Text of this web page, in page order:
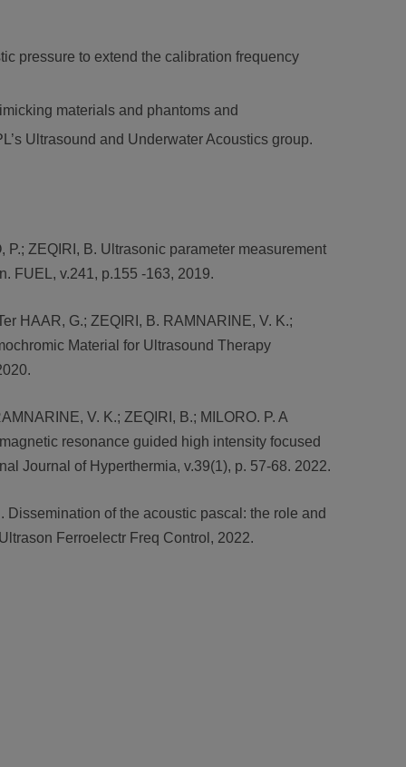
pressure to extend the calibration frequency
materials and phantoms and
Ultrasound and Underwater Acoustics group.
P.; ZEQIRI, B. Ultrasonic parameter measurement
FUEL, v.241, p.155 -163, 2019.
HAAR, G.; ZEQIRI, B. RAMNARINE, V. K.;
Material for Ultrasound Therapy
V. K.; ZEQIRI, B.; MILORO. P. A
resonance guided high intensity focused
Journal of Hyperthermia, v.39(1), p. 57-68. 2022.
Dissemination of the acoustic pascal: the role and
Ferroelectr Freq Control, 2022.